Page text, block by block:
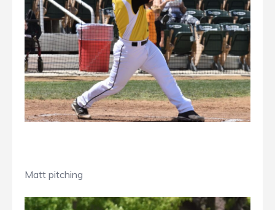
Matt pitching